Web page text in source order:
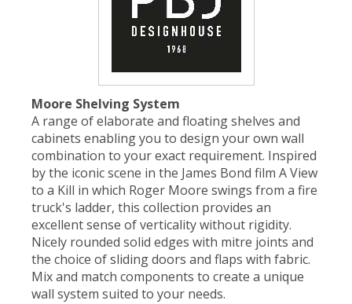
Moore Shelving System
A range of elaborate and floating shelves and
cabinets enabling you to design your own wall
combination to your exact requirement. Inspired
by the iconic scene in the James Bond film A View
to a Kill in which Roger Moore swings from a fire
truck's ladder, this collection provides an
excellent sense of verticality without rigidity.
Nicely rounded solid edges with mitre joints and
the choice of sliding doors and flaps with fabric.
Mix and match components to create a unique
wall system suited to your needs.